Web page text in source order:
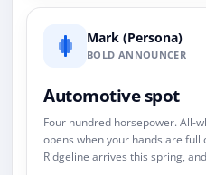
Mark (Persona)
BOLD ANNOUNCER
Automotive spot
Four hundred horsepower. All-
opens when your hands are full
Ridgeline arrives this spring,